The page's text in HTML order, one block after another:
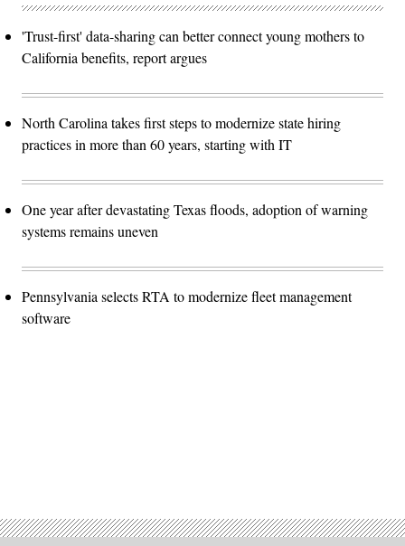
'Trust-first' data-sharing can better connect young mothers to
California benefits, report argues
North Carolina takes first steps to modernize state hiring
practices in more than 60 years, starting with IT
One year after devastating Texas floods, adoption of warning
systems remains uneven
Pennsylvania selects RTA to modernize fleet management
software